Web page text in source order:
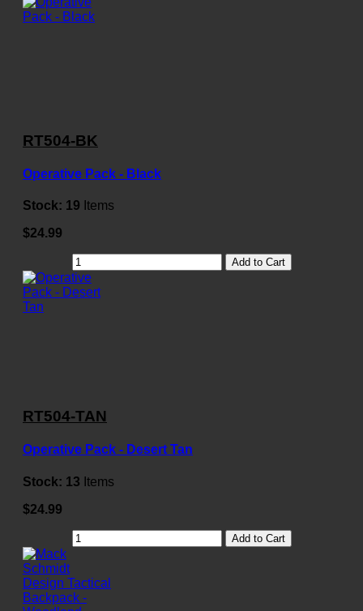
RT504-BK
Operative Pack - Black
Stock: 19 Items
$24.99
Add to Cart
RT504-TAN
Operative Pack - Desert Tan
Stock: 13 Items
$24.99
Add to Cart